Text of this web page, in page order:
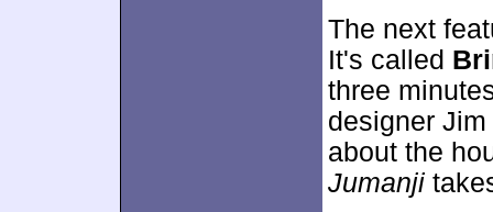
The next
It's called
three
designer
about the
Jumanji